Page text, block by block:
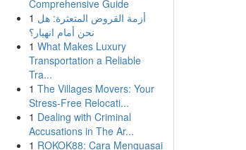
Comprehensive Guide
1 أزمة القروض المتعثرة: هل
نحن أمام انهيار؟
1 What Makes Luxury
Transportation a Reliable
Tra...
1 The Villages Movers: Your
Stress-Free Relocati...
1 Dealing with Criminal
Accusations in The Ar...
1 ROKOK88: Cara Menguasai